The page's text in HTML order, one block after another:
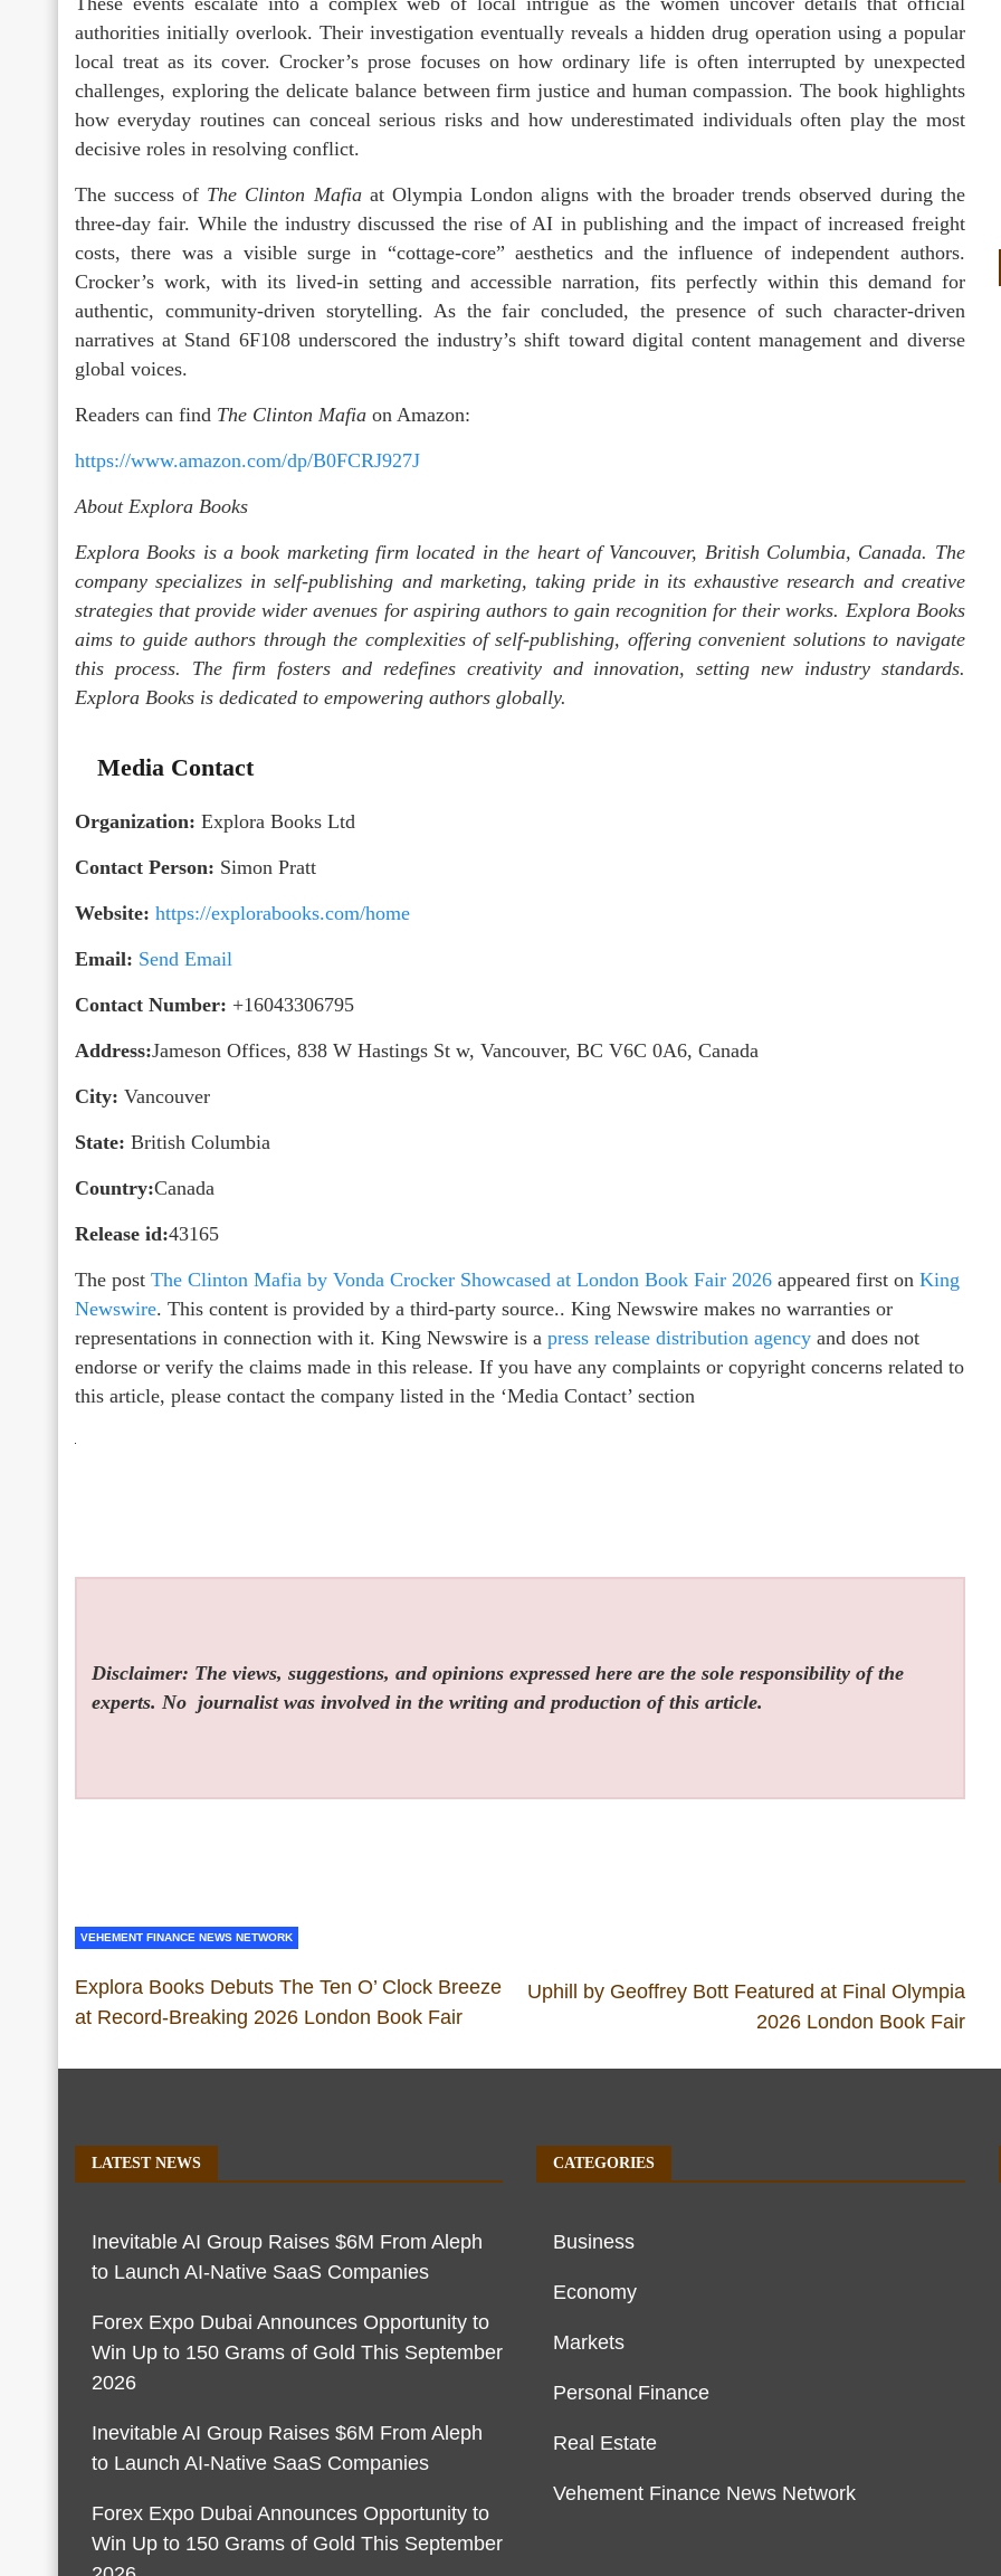
authorities initially overlook. Their investigation eventually reveals a hidden drug operation using a popular
local treat as its cover. Crocker’s prose focuses on how ordinary life is often interrupted by unexpected
challenges, exploring the delicate balance between firm justice and human compassion. The book highlights
how everyday routines can conceal serious risks and how underestimated individuals often play the most
decisive roles in resolving conflict.
The success of The Clinton Mafiaat Olympia London aligns with the broader trends observed during the
three-day fair. While the industry discussed the rise of AI in publishing and the impact of increased freight
costs, there was a visible surge in “cottage-core” aesthetics and the influence of independent authors.
Crocker’s work, with its lived-in setting and accessible narration, fits perfectly within this demand for
authentic, community-driven storytelling. As the fair concluded, the presence of such character-driven
narratives at Stand 6F108 underscored the industry’s shift toward digital content management and diverse
global voices.
Readers can find The Clinton Mafia on Amazon:
https://www.amazon.com/dp/B0FCRJ927J
About Explora Books
Explora Books is a book marketing firm located in the heart of Vancouver, British Columbia, Canada. The
company specializes in self-publishing and marketing, taking pride in its exhaustive research and creative
strategies that provide wider avenues for aspiring authors to gain recognition for their works. Explora Books
aims to guide authors through the complexities of self-publishing, offering convenient solutions to navigate
this process. The firm fosters and redefines creativity and innovation, setting new industry standards.
Explora Books is dedicated to empowering authors globally.
Media Contact
Organization: Explora Books Ltd
Contact Person: Simon Pratt
Website: https://explorabooks.com/home
Email: Send Email
Contact Number: +16043306795
Address:Jameson Offices, 838 W Hastings St w, Vancouver, BC V6C 0A6, Canada
City: Vancouver
State: British Columbia
Country:Canada
Release id:43165
The post The Clinton Mafia by Vonda Crocker Showcased at London Book Fair 2026 appeared first on King
Newswire. This content is provided by a third-party source.. King Newswire makes no warranties or
representations in connection with it. King Newswire is a press release distribution agency and does not
endorse or verify the claims made in this release. If you have any complaints or copyright concerns related to
this article, please contact the company listed in the ‘Media Contact’ section
Disclaimer: The views, suggestions, and opinions expressed here are the sole responsibility of the
experts. No journalist was involved in the writing and production of this article.
VEHEMENT FINANCE NEWS NETWORK
Explora Books Debuts The Ten O’ Clock Breeze
at Record-Breaking 2026 London Book Fair
Uphill by Geoffrey Bott Featured at Final Olympia
2026 London Book Fair
LATEST NEWS
Inevitable AI Group Raises $6M From Aleph
to Launch AI-Native SaaS Companies
Forex Expo Dubai Announces Opportunity to
Win Up to 150 Grams of Gold This September
2026
Inevitable AI Group Raises $6M From Aleph
to Launch AI-Native SaaS Companies
Forex Expo Dubai Announces Opportunity to
Win Up to 150 Grams of Gold This September
CATEGORIES
Business
Economy
Markets
Personal Finance
Real Estate
Vehement Finance News Network